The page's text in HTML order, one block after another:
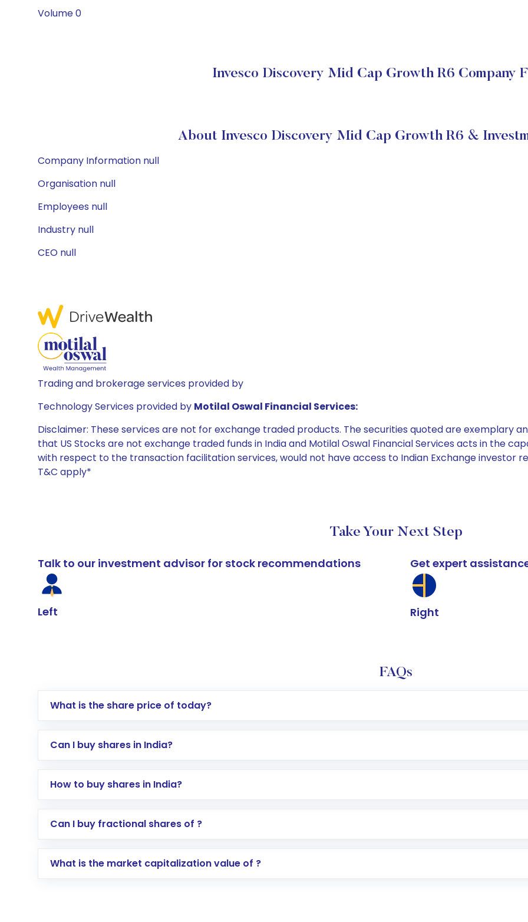
Volume 0
Invesco Discovery Mid Cap Growth R6 Company
About Invesco Discovery Mid Cap Growth R6 &
Company Information null
Organisation null
Employees null
Industry null
CEO null
Trading and brokerage services provided by
Technology Services provided by Motilal Oswal Financial Services:
Disclaimer: These services are not for exchange traded products. The securities quoted are exemplary
that US Stocks are not exchange traded funds in India and Motilal Oswal Financial Services acts in the
with respect to the transaction facilitation services, would not have access to Indian Exchange investor
T&C apply*
Take Your Next Step
Talk to our investment advisor for stock recommendations
Left
Get expert
Right
FAQs
What is the share price of today?
Can I buy shares in India?
How to buy shares in India?
Direct Investment:Opening an international trading account with Motilal Oswal which includes KYC
global shares and start investing in shares of .
Can I buy fractional shares of ?
What is the market capitalization value of ?